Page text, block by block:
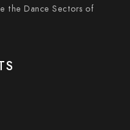
the Dance Sectors of